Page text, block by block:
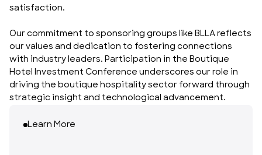
satisfaction.
Our commitment to sponsoring groups like BLLA reflects
our values and dedication to fostering connections
with industry leaders. Participation in the Boutique
Hotel Investment Conference underscores our role in
driving the boutique hospitality sector forward through
strategic insight and technological advancement.
Learn More